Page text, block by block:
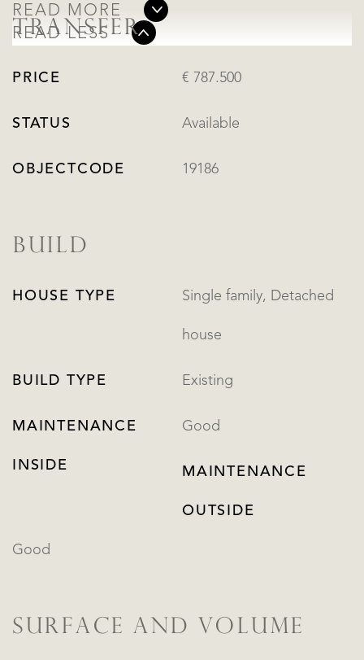
READ MORE
READ LESS
TRANSFER
PRICE € 787.500
STATUS Available
OBJECTCODE 19186
BUILD
HOUSE TYPE Single family, Detached
house
BUILD TYPE Existing
MAINTENANCE
INSIDE
Good
MAINTENANCE
OUTSIDE
Good
SURFACE AND VOLUME